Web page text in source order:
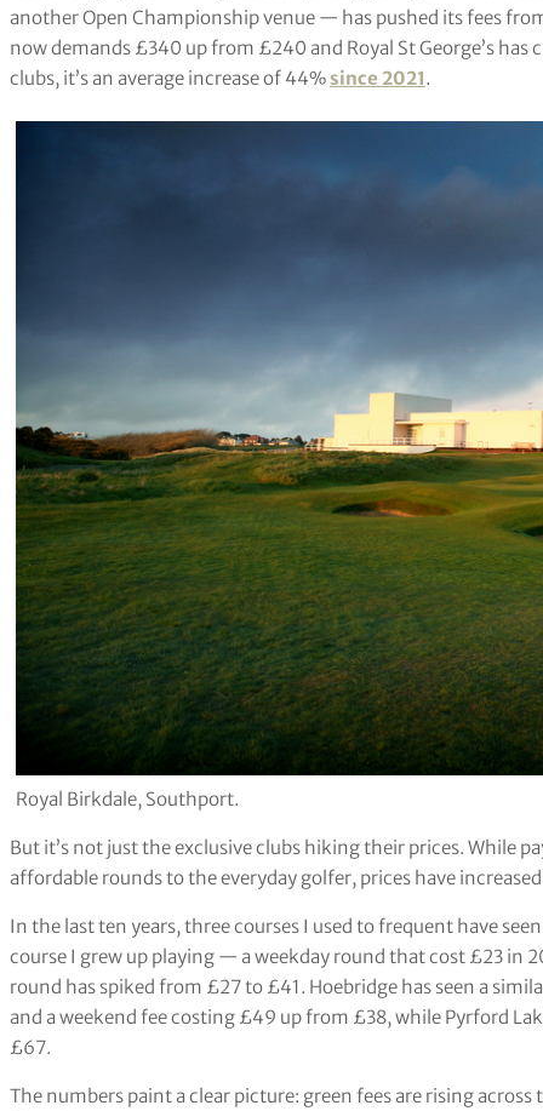
another Open Championship venue — has pushed its fees
now demands £340 up from £240 and Royal St George’s
clubs, it’s an average increase of 44%since 2021.
Royal Birkdale, Southport.
But it’s not just the exclusive clubs hiking their prices. While
affordable rounds to the everyday golfer, prices have
In the last ten years, three courses I used to frequent have
course I grew up playing — a weekday round that cost £23 in
round has spiked from £27 to £41. Hoebridge has seen a
and a weekend fee costing £49 up from £38, while Pyrford
£67.
The numbers paint a clear picture: green fees are rising